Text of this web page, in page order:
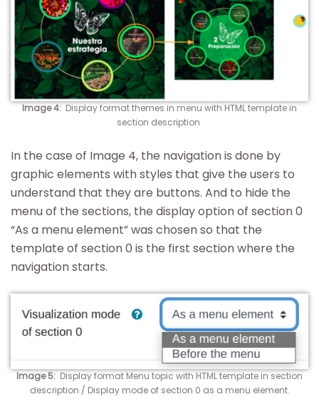
Image 4: Display format themes in menu with HTML template in
section description
In the case of Image 4, the navigation is done by
graphic elements with styles that give the users to
understand that they are buttons. And to hide the
menu of the sections, the display option of section 0
“As a menu element” was chosen so that the
template of section 0 is the first section where the
navigation starts.
Image 5: Display format Menu topic with HTML template in section
description / Display mode of section 0 as a menu element.